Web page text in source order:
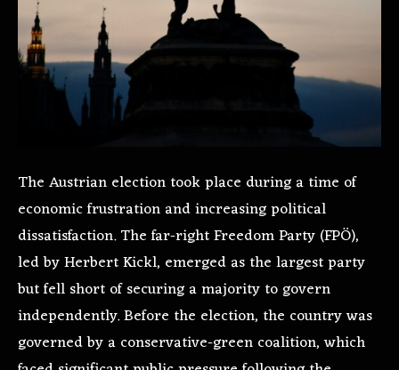
The Austrian election took place during a time of
economic frustration and increasing political
dissatisfaction. The far-right Freedom Party (FPÖ),
led by Herbert Kickl, emerged as the largest party
but fell short of securing a majority to govern
independently. Before the election, the country was
governed by a conservative-green coalition, which